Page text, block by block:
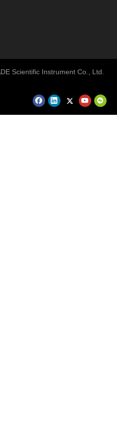
Scientific Instrument Co., Ltd.